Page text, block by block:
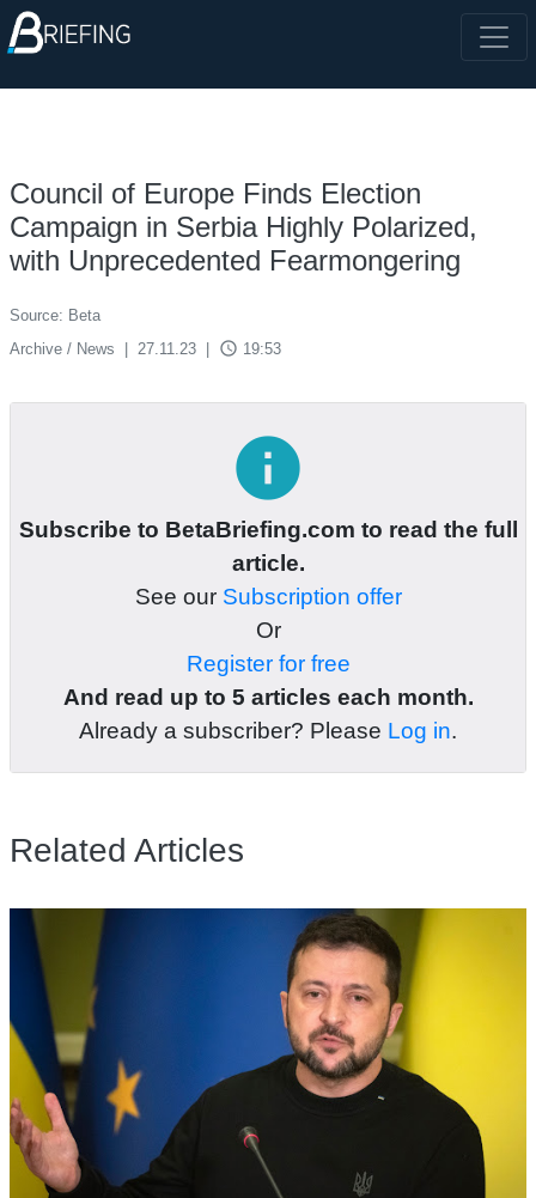
Council of Europe Finds Election
Campaign in Serbia Highly Polarized,
with Unprecedented Fearmongering
Source: Beta
Archive / News
27.11.23 access_time 19:53
info
Subscribe to BetaBriefing.com to read the full
article.
See our Subscription offer
Or
Register for free
And read up to 5 articles each month.
Already a subscriber? Please Log in.
Related Articles